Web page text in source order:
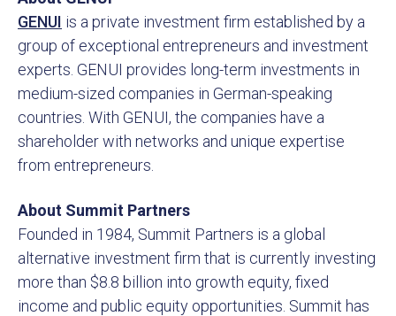
GENUI is a private investment firm established by a
group of exceptional entrepreneurs and investment
experts. GENUI provides long-term investments in
medium-sized companies in German-speaking
countries. With GENUI, the companies have a
shareholder with networks and unique expertise
from entrepreneurs.
About Summit Partners
Founded in 1984, Summit Partners is a global
alternative investment firm that is currently investing
more than $8.8 billion into growth equity, fixed
income and public equity opportunities. Summit has